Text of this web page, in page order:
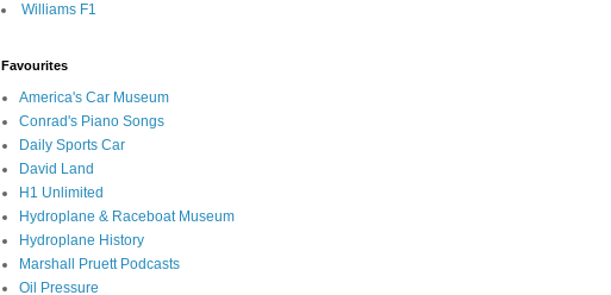
Williams F1
Favourites
America's Car Museum
Conrad's Piano Songs
Daily Sports Car
David Land
H1 Unlimited
Hydroplane & Raceboat Museum
Hydroplane History
Marshall Pruett Podcasts
Oil Pressure